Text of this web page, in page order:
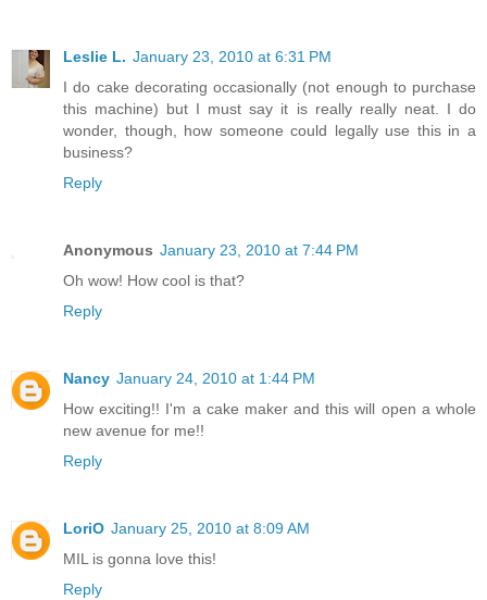
Leslie L. January 23, 2010 at 6:31 PM
I do cake decorating occasionally (not enough to purchase
this machine) but I must say it is really really neat. I do
wonder, though, how someone could legally use this in a
business?
Reply
Anonymous January 23, 2010 at 7:44 PM
Oh wow! How cool is that?
Reply
Nancy January 24, 2010 at 1:44 PM
How exciting!! I'm a cake maker and this will open a whole
new avenue for me!!
Reply
LoriO January 25, 2010 at 8:09 AM
MIL is gonna love this!
Reply